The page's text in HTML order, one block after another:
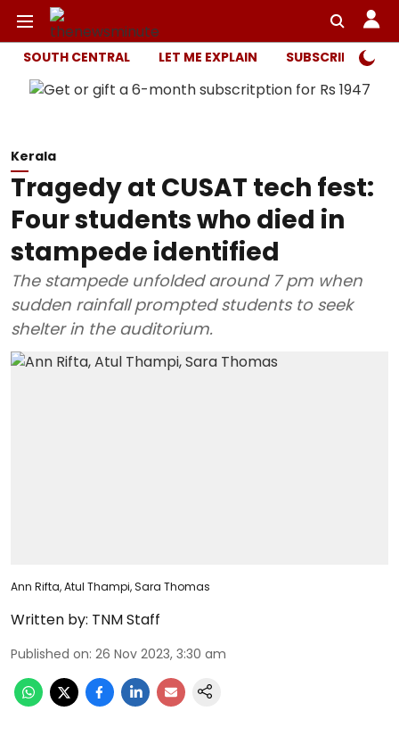
SOUTH CENTRAL LET ME EXPLAIN SUBSCRIBER
Kerala
Tragedy at CUSAT tech fest:
Four students who died in
stampede identified
The stampede unfolded around 7 pm when
sudden rainfall prompted students to seek
shelter in the auditorium.
Ann Rifta, Atul Thampi, Sara Thomas
Written by: TNM Staff
Published on: 26 Nov 2023, 3:30 am